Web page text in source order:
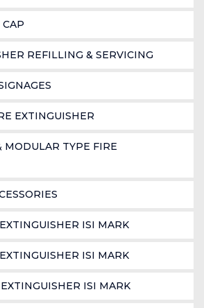
CAP
REFILLING & SERVICING
EXTINGUISHER
MODULAR TYPE FIRE
ISI MARK
ISI MARK
ISI MARK